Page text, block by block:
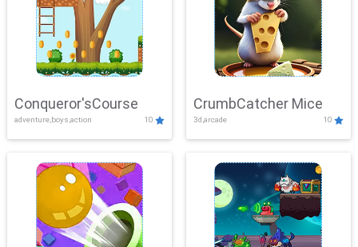
Conqueror'sCourse
adventure,boys,action 10
CrumbCatcher Mice
3d,arcade 10